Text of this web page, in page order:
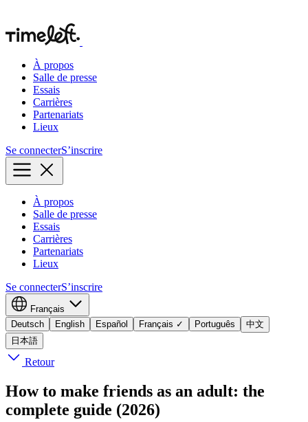
À propos
Salle de presse
Essais
Carrières
Partenariats
Lieux
Se connecterS’inscrire
À propos
Salle de presse
Essais
Carrières
Partenariats
Lieux
Se connecterS’inscrire
Français
Deutsch
English Español Français ✓ Português
中文
日本語
Retour
How to make friends as an adult: the
complete guide (2026)